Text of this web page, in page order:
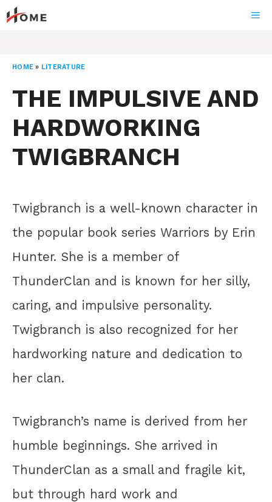
Skip
to
HOME » LITERATURE
THE IMPULSIVE AND
HARDWORKING
TWIGBRANCH
Twigbranch is a well-known character in
the popular book series Warriors by Erin
Hunter. She is a member of
ThunderClan and is known for her silly,
caring, and impulsive personality.
Twigbranch is also recognized for her
hardworking nature and dedication to
her clan.
Twigbranch’s name is derived from her
humble beginnings. She arrived in
ThunderClan as a small and fragile kit,
but through hard work and